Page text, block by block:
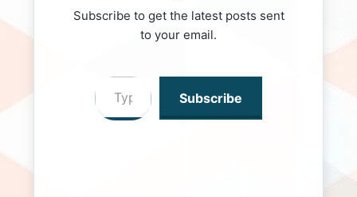
Subscribe to get the latest posts sent
to your email.
Type your email…
Subscribe